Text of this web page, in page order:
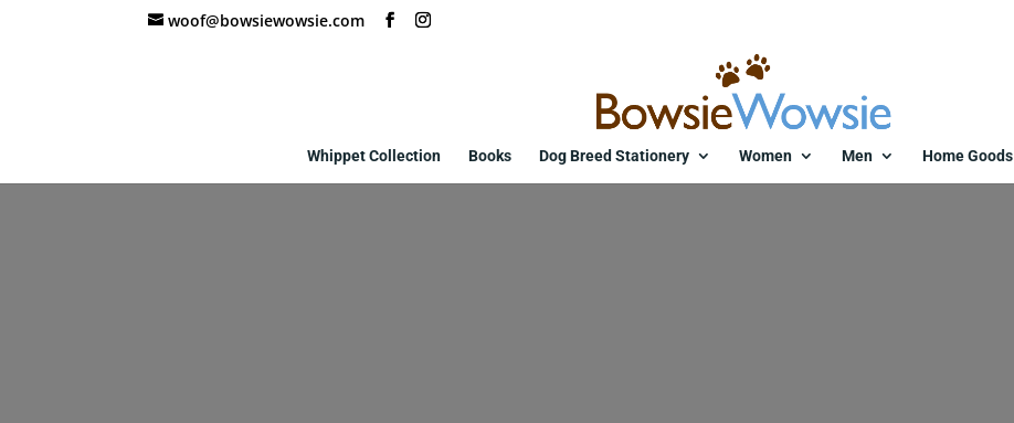
woof@bowsiewowsie.com
Whippet Collection Books Dog Breed Stationery Women Men Home Goods